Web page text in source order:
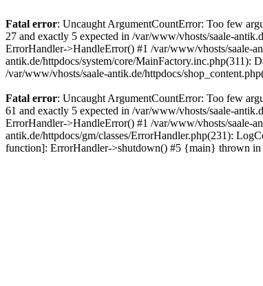
Fatal error: Uncaught ArgumentCountError: Too few
27 and exactly 5 expected in /var/www/vhosts/saale-
ErrorHandler->HandleError() #1 /var/www/vhosts/saale-
antik.de/httpdocs/system/core/MainFactory.inc.php(311):
/var/www/vhosts/saale-antik.de/httpdocs/
Fatal error: Uncaught ArgumentCountError: Too few
61 and exactly 5 expected in /var/www/vhosts/saale-
ErrorHandler->HandleError() #1 /var/www/vhosts/saale-
antik.de/httpdocs/gm/classes/ErrorHandler.php(231):
function]: ErrorHandler->shutdown() #5 {main} thrown in